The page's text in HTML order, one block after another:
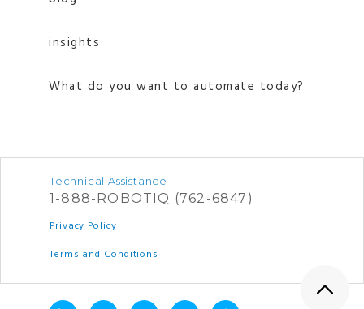
insights
What do you want to automate today?
Technical Assistance
1-888-ROBOTIQ (762-6847)
Privacy Policy
Terms and Conditions